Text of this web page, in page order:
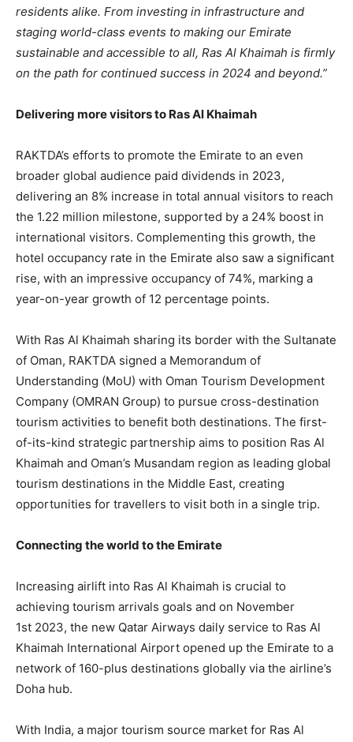
residents alike. From investing in infrastructure and
staging world-class events to making our Emirate
sustainable and accessible to all, Ras Al Khaimah is firmly
on the path for continued success in 2024 and beyond.”
Delivering more visitors to Ras Al Khaimah
RAKTDA’s efforts to promote the Emirate to an even
broader global audience paid dividends in 2023,
delivering an 8% increase in total annual visitors to reach
the 1.22 million milestone, supported by a 24% boost in
international visitors. Complementing this growth, the
hotel occupancy rate in the Emirate also saw a significant
rise, with an impressive occupancy of 74%, marking a
year-on-year growth of 12 percentage points.
With Ras Al Khaimah sharing its border with the Sultanate
of Oman, RAKTDA signed a Memorandum of
Understanding (MoU) with Oman Tourism Development
Company (OMRAN Group) to pursue cross-destination
tourism activities to benefit both destinations. The first-
of-its-kind strategic partnership aims to position Ras Al
Khaimah and Oman’s Musandam region as leading global
tourism destinations in the Middle East, creating
opportunities for travellers to visit both in a single trip.
Connecting the world to the Emirate
Increasing airlift into Ras Al Khaimah is crucial to
achieving tourism arrivals goals and on November
1st 2023, the new Qatar Airways daily service to Ras Al
Khaimah International Airport opened up the Emirate to a
network of 160-plus destinations globally via the airline’s
Doha hub.
With India, a major tourism source market for Ras Al